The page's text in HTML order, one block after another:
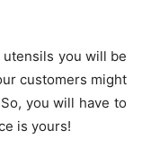
you will be
customers might
you will have to
is yours!